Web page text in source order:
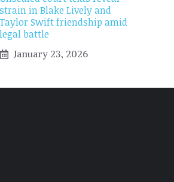
strain in Blake Lively and
Taylor Swift friendship amid
legal battle
January 23, 2026